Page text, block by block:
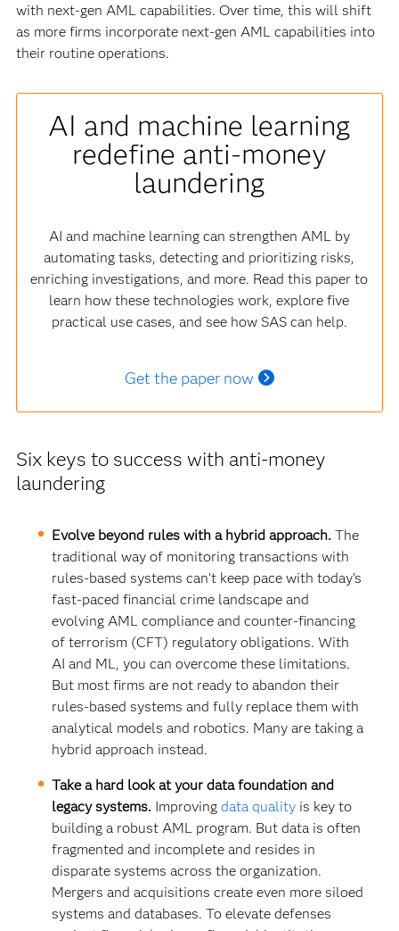
with next-gen AML capabilities. Over time, this will shift
as more firms incorporate next-gen AML capabilities into
their routine operations.
AI and machine learning
redefine anti-money
laundering
AI and machine learning can strengthen AML by
automating tasks, detecting and prioritizing risks,
enriching investigations, and more. Read this paper to
learn how these technologies work, explore five
practical use cases, and see how SAS can help.
Get the paper now
Six keys to success with anti-money
laundering
Evolve beyond rules with a hybrid approach.The
traditional way of monitoring transactions with
rules-based systems can’t keep pace with today’s
fast-paced financial crime landscape and
evolving AML compliance and counter-financing
of terrorism (CFT) regulatory obligations. With
AI and ML, you can overcome these limitations.
But most firms are not ready to abandon their
rules-based systems and fully replace them with
analytical models and robotics. Many are taking a
hybrid approach instead.
Take a hard look at your data foundation and
legacy systems. Improvingdata quality is key to
building a robust AML program. But data is often
fragmented and incomplete and resides in
disparate systems across the organization.
Mergers and acquisitions create even more siloed
systems and databases. To elevate defenses